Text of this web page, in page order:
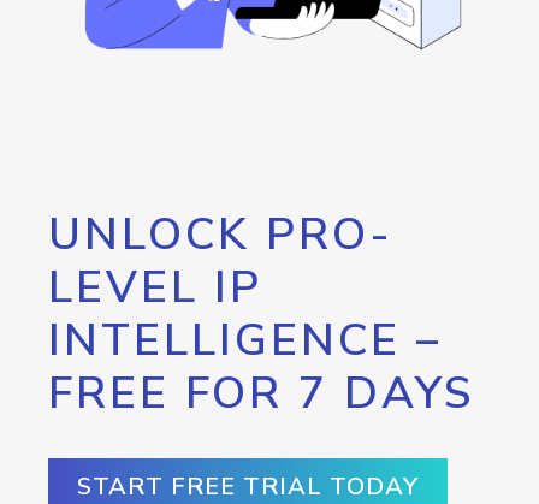
UNLOCK PRO-
LEVEL IP
INTELLIGENCE –
FREE FOR 7 DAYS
START FREE TRIAL TODAY